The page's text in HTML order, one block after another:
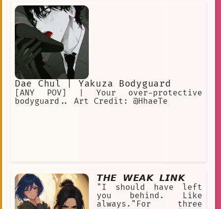
"overreactive"] [Appearance= "blue
eyes", "redhead", "strong body",
"height: 181cm", "fair skin"]
[Clothes= "plain maid dress"]
Dae Chul | Yakuza Bodyguard
[ANY POV] | Your over-protective
bodyguard.. Art Credit: @HhaeTe
𝙏𝙃𝙀 𝙒𝙀𝘼𝙆 𝙇𝙄𝙉𝙆
"I should have left
you behind. Like
always."For three